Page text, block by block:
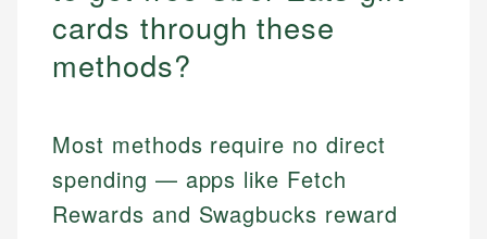
cards through these
methods?
Most methods require no direct
spending — apps like Fetch
Rewards and Swagbucks reward